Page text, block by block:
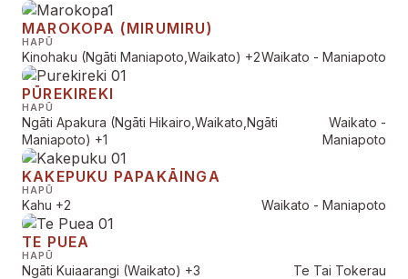
MAROKOPA (MIRUMIRU)
HAPŪ
Kinohaku (Ngāti Maniapoto,Waikato) +2Waikato - Maniapoto
PŪREKIREKI
HAPŪ
Ngāti Apakura (Ngāti Hikairo,Waikato,Ngāti
Maniapoto) +1
Waikato -
Maniapoto
KAKEPUKU PAPAKĀINGA
HAPŪ
Kahu +2 Waikato - Maniapoto
TE PUEA
HAPŪ
Ngāti Kuiaarangi (Waikato) +3 Te Tai Tokerau